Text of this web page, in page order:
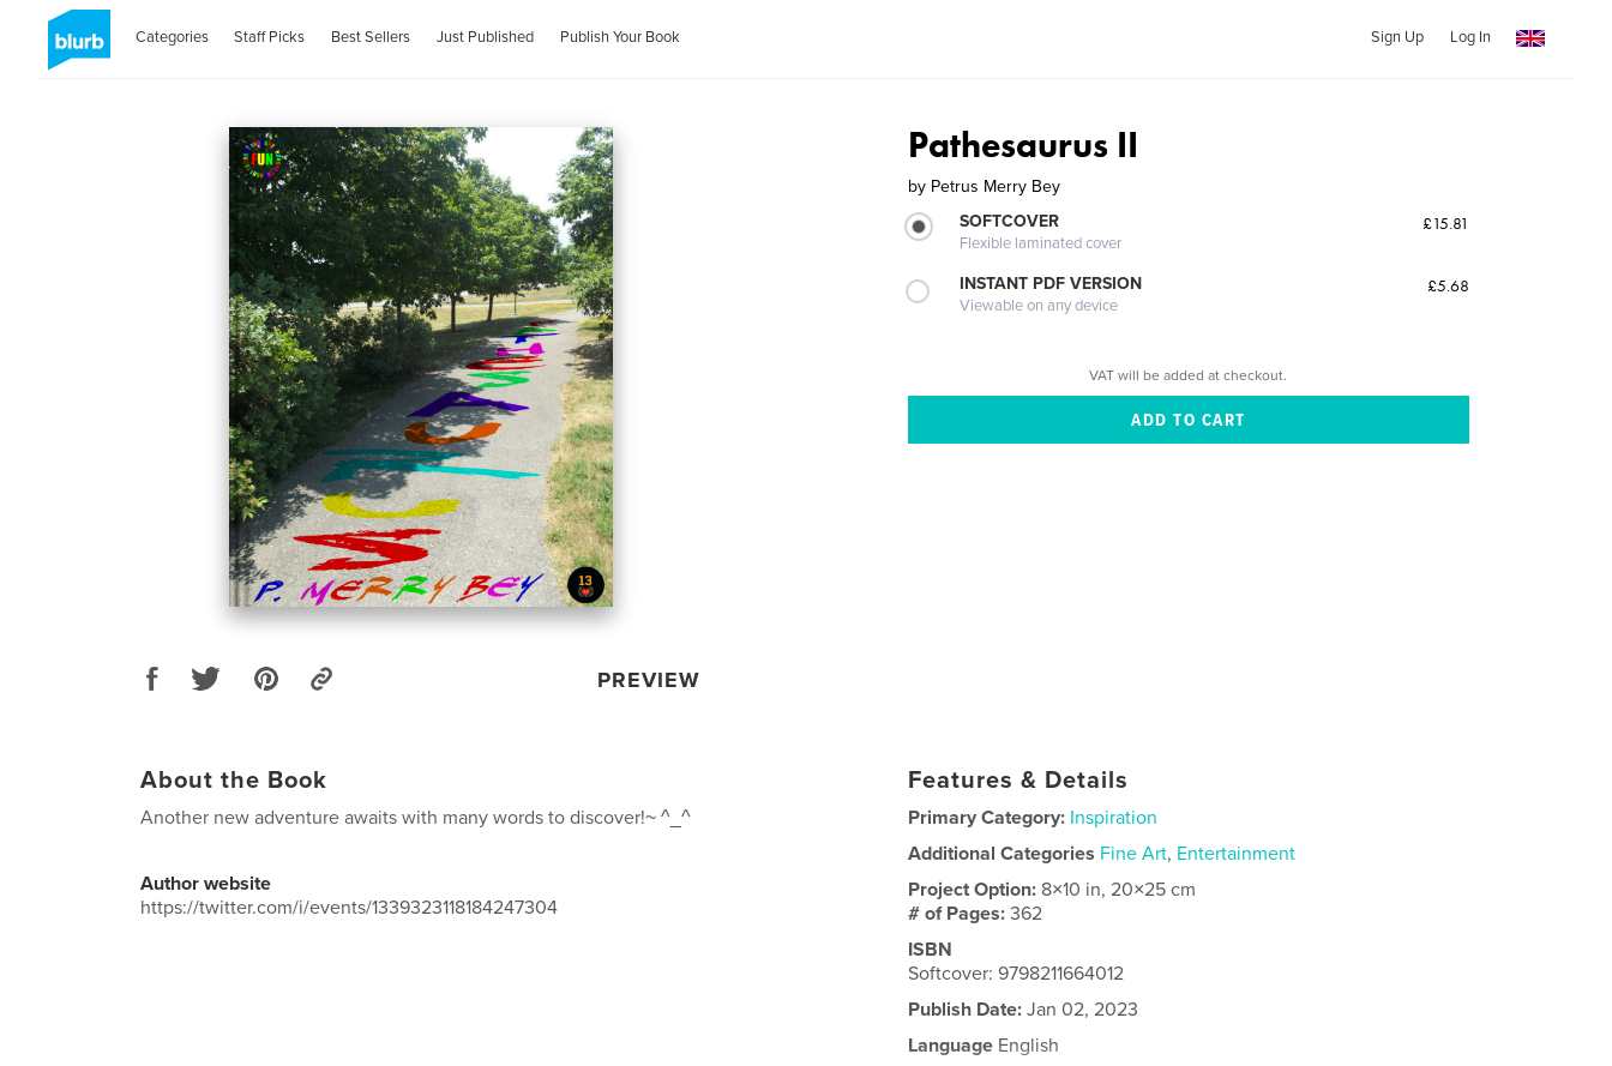
Categories Staff Picks Best Sellers Just Published Publish Your Book Sign Up Log In
PREVIEW
Pathesaurus II
by Petrus Merry Bey
SOFTCOVER
Flexible laminated cover
£15.81
INSTANT PDF VERSION
Viewable on any device
£5.68
VAT will be added at checkout.
About the Book
Another new adventure awaits with many words to discover!~ ^_^
Author website
https://twitter.com/i/events/1339323118184247304
Features & Details
Primary Category: Inspiration
Additional Categories Fine Art, Entertainment
Project Option: 8×10 in, 20×25 cm
# of Pages:362
ISBN
Softcover: 9798211664012
Publish Date: Jan 02, 2023
Language English